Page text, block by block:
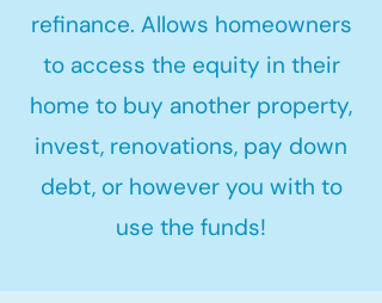
refinance. Allows homeowners
to access the equity in their
home to buy another property,
invest, renovations, pay down
debt, or however you with to
use the funds!